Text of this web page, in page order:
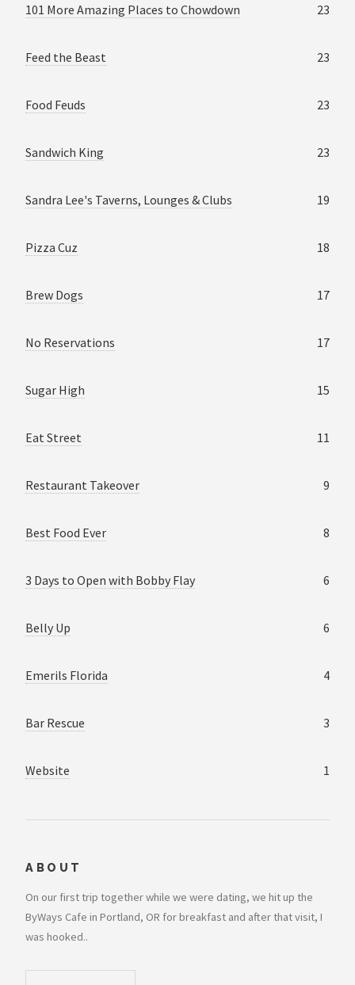
101 More Amazing Places to Chowdown 23
Feed the Beast 23
Food Feuds 23
Sandwich King 23
Sandra Lee's Taverns, Lounges & Clubs 19
Pizza Cuz 18
Brew Dogs 17
No Reservations 17
Sugar High 15
Eat Street 11
Restaurant Takeover 9
Best Food Ever 8
3 Days to Open with Bobby Flay 6
Belly Up 6
Emerils Florida 4
Bar Rescue 3
Website 1
ABOUT
On our first trip together while we were dating, we hit up the
ByWays Cafe in Portland, OR for breakfast and after that visit, I
was hooked..